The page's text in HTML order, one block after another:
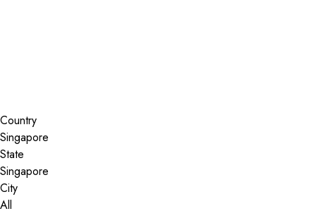
Country
State
City